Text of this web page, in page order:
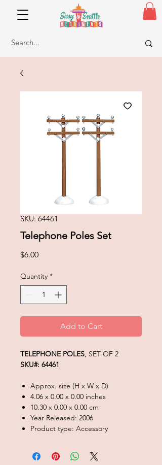
SKU: 64461
Telephone Poles Set
$6.00Price
Quantity *
Add to Cart
TELEPHONE POLES, SET OF 2
SKU#: 64461
Approx. size (H x W x D)
4.06 x 0.00 x 0.00 inches
10.30 x 0.00 x 0.00 cm
Year Released: 2006
Product type: Accessory